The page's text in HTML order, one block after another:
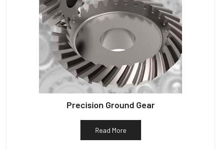
Precision Ground Gear
Read More